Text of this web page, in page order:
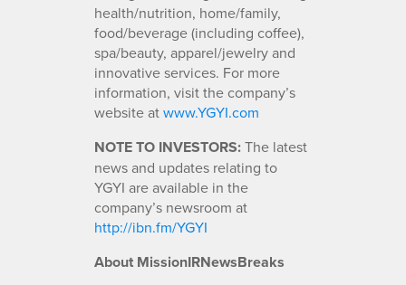
health/nutrition, home/family,
food/beverage (including coffee),
spa/beauty, apparel/jewelry and
innovative services. For more
information, visit the company’s
website atwww.YGYI.com
NOTE TO INVESTORS:The latest
news and updates relating to
YGYI are available in the
company’s newsroom at
http://ibn.fm/YGYI
About MissionIRNewsBreaks